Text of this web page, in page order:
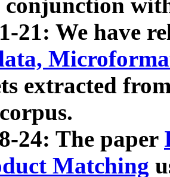
conjunction
21: We have
extracted
24: The paper
Matching